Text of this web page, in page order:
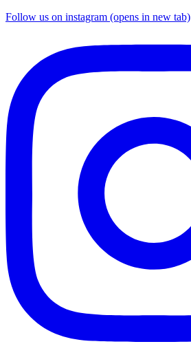
Follow us on instagram (opens in new tab)